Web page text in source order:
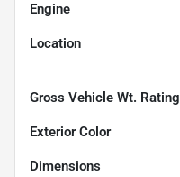
Engine
Location
Gross Vehicle Wt. Rating
Exterior Color
Dimensions